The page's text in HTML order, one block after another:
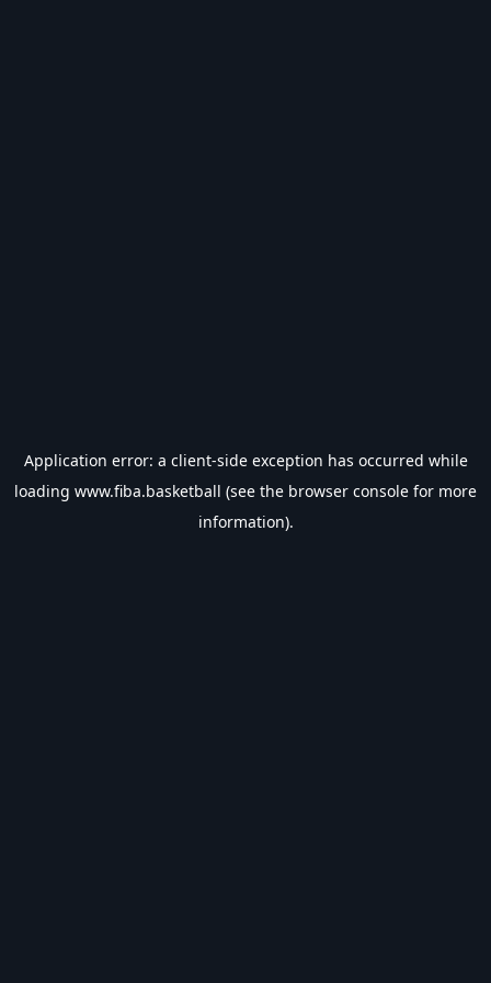
Application error: a client-side exception has occurred while
loading www.fiba.basketball (see the browser console for more
information).